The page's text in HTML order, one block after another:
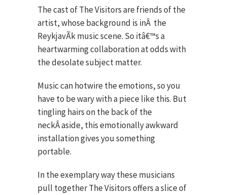
The cast of The Visitors are friends of the
artist, whose background is inÂ the
ReykjavÃ­k music scene. So itâ€™s a
heartwarming collaboration at odds with
the desolate subject matter.
Music can hotwire the emotions, so you
have to be wary with a piece like this. But
tingling hairs on the back of the
neckÂ aside, this emotionally awkward
installation gives you something
portable.
In the exemplary way these musicians
pull together The Visitors offers a slice of